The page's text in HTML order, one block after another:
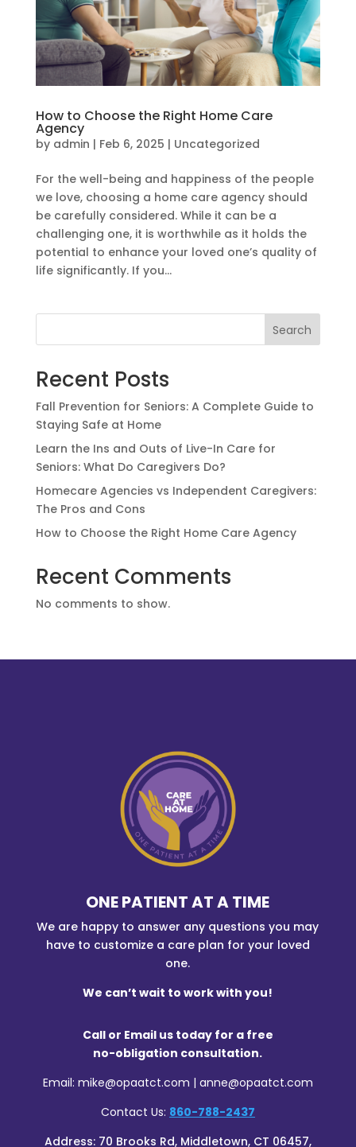
How to Choose the Right Home Care
Agency
by admin | Feb 6, 2025 | Uncategorized
For the well-being and happiness of the people
we love, choosing a home care agency should
be carefully considered. While it can be a
challenging one, it is worthwhile as it holds the
potential to enhance your loved one’s quality of
life significantly. If you...
Search
Recent Posts
Fall Prevention for Seniors: A Complete Guide to
Staying Safe at Home
Learn the Ins and Outs of Live-In Care for
Seniors: What Do Caregivers Do?
Homecare Agencies vs Independent Caregivers:
The Pros and Cons
How to Choose the Right Home Care Agency
Recent Comments
No comments to show.
ONE PATIENT AT A TIME
We are happy to answer any questions you may
have to customize a care plan for your loved
one.
We can’t wait to work with you!
Call or Email us today for a free
no-obligation consultation.
Email: mike@opaatct.com | anne@opaatct.com
Contact Us: 860-788-2437
Address: 70 Brooks Rd, Middletown, CT 06457,